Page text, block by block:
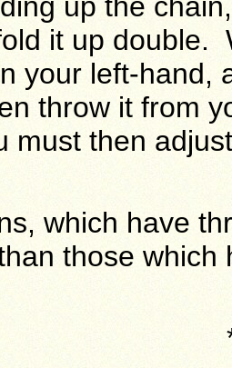
it up double.
your left-hand,
throw it from
must then
which have
those